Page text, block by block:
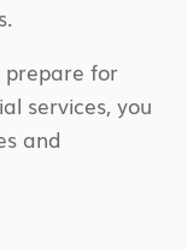
prepare for
services, you
and